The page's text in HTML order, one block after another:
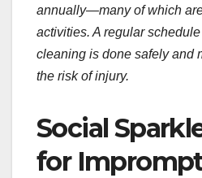
annually—many of which
activities. A regular
cleaning is done safely and
the risk of injury.
Social
for